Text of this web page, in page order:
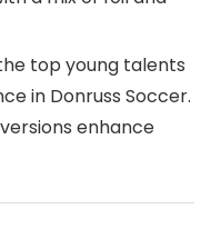
top young talents
in Donruss Soccer.
enhance